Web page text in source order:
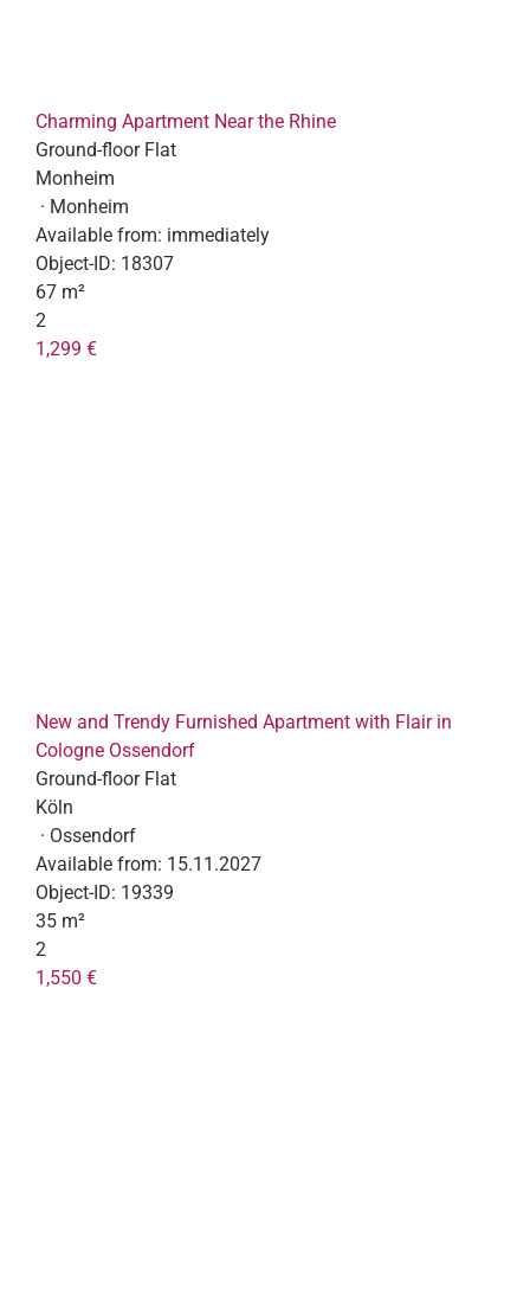
Charming Apartment Near the Rhine
Ground-floor Flat
Monheim
· Monheim
Available from: immediately
Object-ID: 18307
67 m²
2
1,299 €
New and Trendy Furnished Apartment with Flair in
Cologne Ossendorf
Ground-floor Flat
Köln
· Ossendorf
Available from: 15.11.2027
Object-ID: 19339
35 m²
2
1,550 €